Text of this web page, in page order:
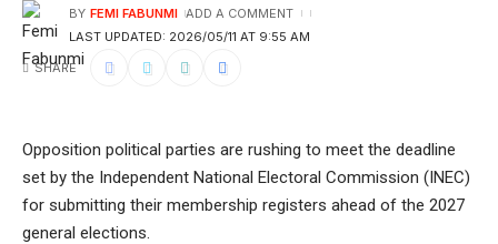
LAST UPDATED: 2026/05/11 AT 9:55 AM
BY FEMI FABUNMI ADD A COMMENT
SHARE
Opposition political parties are rushing to meet the deadline
set by the Independent National Electoral Commission (INEC)
for submitting their membership registers ahead of the 2027
general elections.